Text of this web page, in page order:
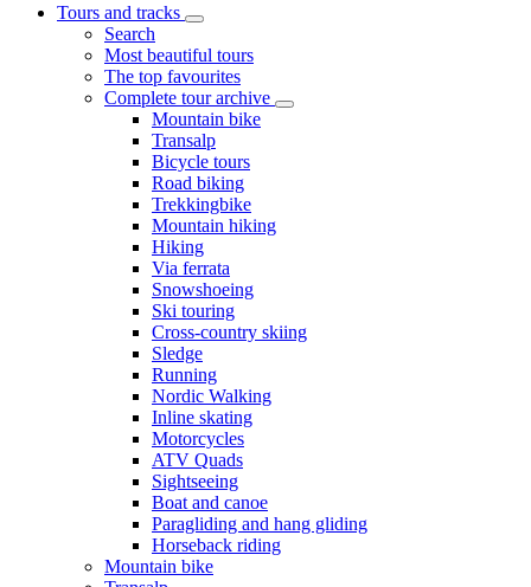
Tours and tracks
Search
Most beautiful tours
The top favourites
Complete tour archive
Mountain bike
Transalp
Bicycle tours
Road biking
Trekkingbike
Mountain hiking
Hiking
Via ferrata
Snowshoeing
Ski touring
Cross-country skiing
Sledge
Running
Nordic Walking
Inline skating
Motorcycles
ATV Quads
Sightseeing
Boat and canoe
Paragliding and hang gliding
Horseback riding
Mountain bike